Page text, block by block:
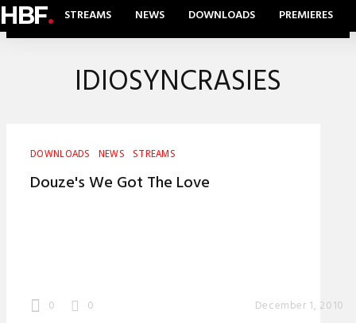
HBF. STREAMS NEWS DOWNLOADS PREMIERES
IDIOSYNCRASIES
DOWNLOADS NEWS STREAMS
Douze's We Got The Love
0 0 December 1, 2010